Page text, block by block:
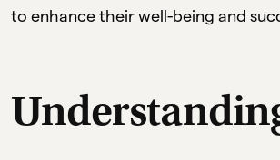
to enhance their well-being and